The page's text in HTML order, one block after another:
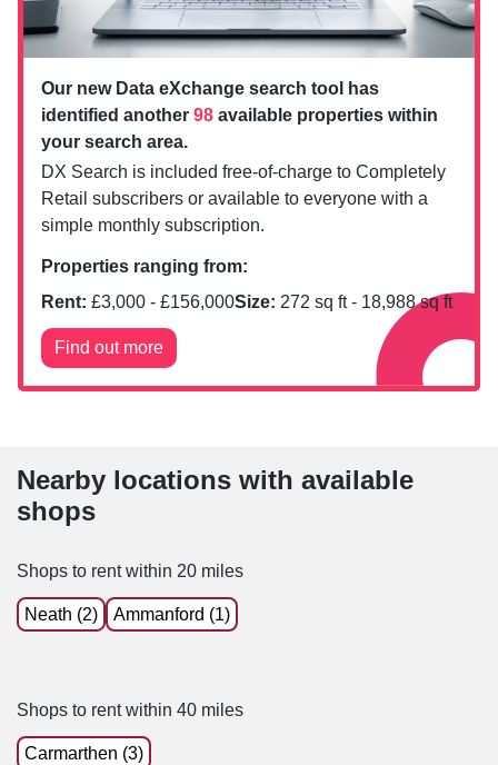
Our new Data eXchange search tool has
identified another 98 available properties within
your search area.
DX Search is included free-of-charge to Completely
Retail subscribers or available to everyone with a
simple monthly subscription.
Properties ranging from:
Rent: £3,000 - £156,000Size: 272 sq ft - 18,988sq ft
Find out more
Nearby locations with available
shops
Shops to rent within 20 miles
Neath (2) Ammanford (1)
Shops to rent within 40 miles
Carmarthen (3)